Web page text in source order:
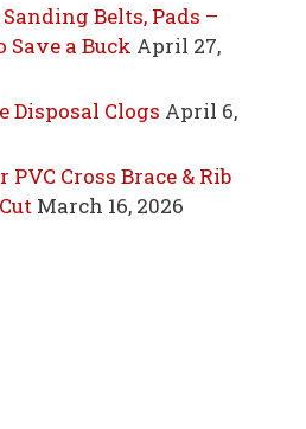
Belts, Pads –
Save a Buck April 27,
Disposal Clogs April 6,
Cross Brace & Rib
March 16, 2026